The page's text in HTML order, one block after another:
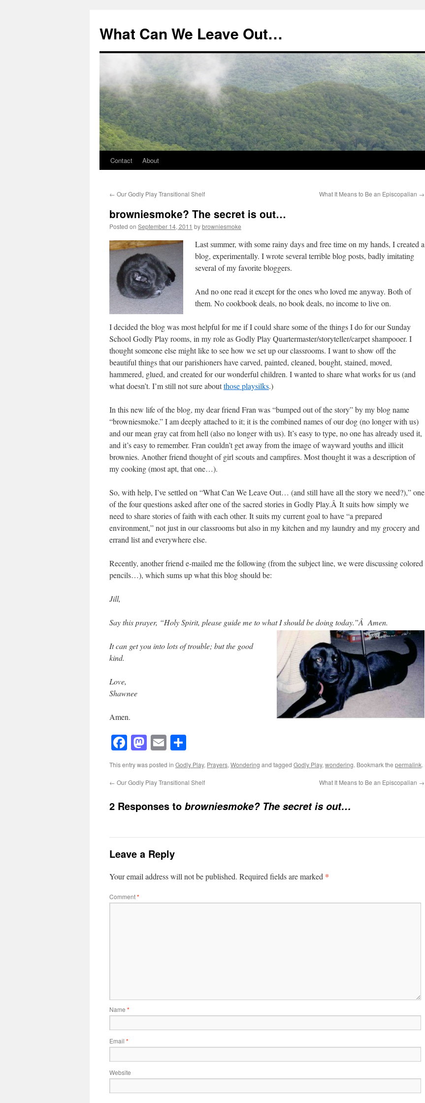
What Can We Leave Out…
Skip
content
Contact About
← Our Godly Play Transitional Shelf What It Means to Be an Episcopalian →
browniesmoke? The secret is out…
Posted on September 14, 2011 bybrowniesmoke
Last summer, with some rainy days and free time on my hands, I created a
blog, experimentally. I wrote several terrible blog posts, badly imitating
several of my favorite bloggers.
And no one read it except for the ones who loved me anyway. Both of
them. No cookbook deals, no book deals, no income to live on.
I decided the blog was most helpful for me if I could share some of the things I do for our Sunday
School Godly Play rooms, in my role as Godly Play Quartermaster/storyteller/carpet shampooer. I
thought someone else might like to see how we set up our classrooms. I want to show off the
beautiful things that our parishioners have carved, painted, cleaned, bought, stained, moved,
hammered, glued, and created for our wonderful children. I wanted to share what works for us (and
what doesn’t. I’m still not sure aboutthose playsilks.)
In this new life of the blog, my dear friend Fran was “bumped out of the story” by my blog name
“browniesmoke.” I am deeply attached to it; it is the combined names of our dog (no longer with us)
and our mean gray cat from hell (also no longer with us). It’s easy to type, no one has already used it,
and it’s easy to remember. Fran couldn’t get away from the image of wayward youths and illicit
brownies. Another friend thought of girl scouts and campfires. Most thought it was a description of
my cooking (most apt, that one…).
So, with help, I’ve settled on “What Can We Leave Out… (and still have all the story we need?),” one
of the four questions asked after one of the sacred stories in Godly Play.Â It suits how simply we
need to share stories of faith with each other. It suits my current goal to have “a prepared
environment,” not just in our classrooms but also in my kitchen and my laundry and my grocery and
errand list and everywhere else.
Recently, another friend e-mailed me the following (from the subject line, we were discussing colored
pencils…), which sums up what this blog should be:
Jill,
Say this prayer, “Holy Spirit, please guide me to what I should be doing today.”Â Amen.
It can get you into lots of trouble; but the good
kind.
Love,
Shawnee
Amen.
Facebook
Mastodon
Email
This entry was posted in Godly Play, Prayers,Wondering and tagged Godly Play,wondering. Bookmark the permalink.
← Our Godly Play Transitional Shelf What It Means to Be an Episcopalian →
2 Responses to browniesmoke? The secret is out…
Leave a Reply
Your email address will not be published. Required fields are marked *
Comment*
Name *
Email *
Website